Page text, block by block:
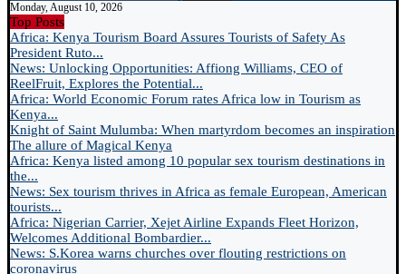
Monday, August 10, 2026
Top Posts
Africa: Kenya Tourism Board Assures Tourists of Safety As
President Ruto...
News: Unlocking Opportunities: Affiong Williams, CEO of
ReelFruit, Explores the Potential...
Africa: World Economic Forum rates Africa low in Tourism as
Kenya...
Knight of Saint Mulumba: When martyrdom becomes an inspiration
The allure of Magical Kenya
Africa: Kenya listed among 10 popular sex tourism destinations in
the...
News: Sex tourism thrives in Africa as female European, American
tourists...
Africa: Nigerian Carrier, Xejet Airline Expands Fleet Horizon,
Welcomes Additional Bombardier...
News: S.Korea warns churches over flouting restrictions on
coronavirus